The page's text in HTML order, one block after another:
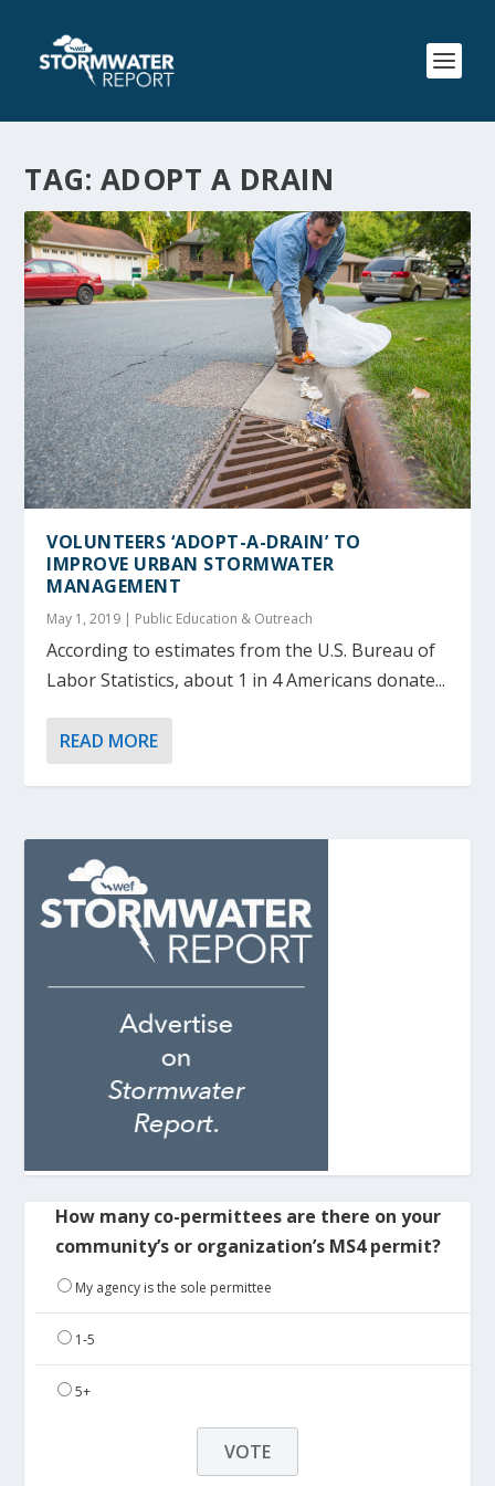
TAG: ADOPT A DRAIN
VOLUNTEERS ‘ADOPT-A-DRAIN’ TO
IMPROVE URBAN STORMWATER
MANAGEMENT
May 1, 2019 | Public Education & Outreach
According to estimates from the U.S. Bureau of
Labor Statistics, about 1 in 4 Americans donate...
READ MORE
How many co-permittees are there on your
community’s or organization’s MS4 permit?
My agency is the sole permittee
1-5
5+